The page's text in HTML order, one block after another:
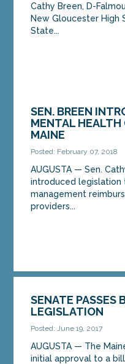
Cathy Breen, D-
New Gloucester High
State...
SEN. BREEN
MENTAL HEALTH
MAINE
Posted: February 07, 2018
AUGUSTA — Sen.
introduced legislation
management
providers...
SENATE PASSES
LEGISLATION
Posted: June 19, 2017
AUGUSTA — The
initial approval to a